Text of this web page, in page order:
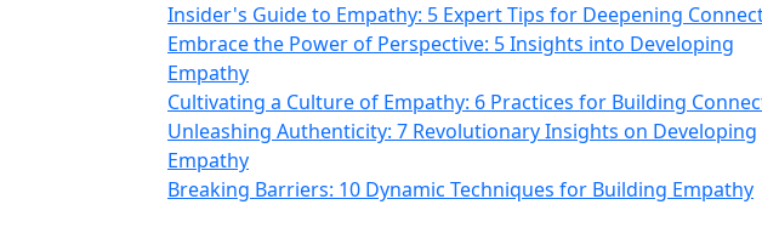
Insider's Guide to Empathy: 5 Expert Tips for Deepening
Embrace the Power of Perspective: 5 Insights into Developing
Empathy
Cultivating a Culture of Empathy: 6 Practices for Building
Unleashing Authenticity: 7 Revolutionary Insights on Developing
Empathy
Breaking Barriers: 10 Dynamic Techniques for Building Empathy